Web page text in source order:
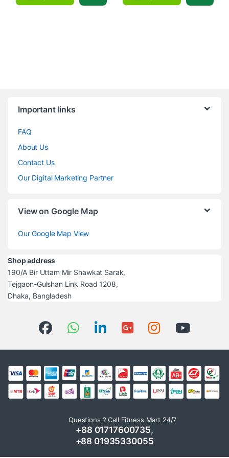
Important links
FAQ
About Us
Contact Us
Our Digital Marketing Partner
View on Google Map
Our Google Map View
Shop address
190/A Bir Uttam Mir Shawkat Sarak,
Tejgaon-Gulshan Link Road 1208,
Dhaka, Bangladesh
Questions ? Call Fitness Mart 24/7
+88 01717600735,
+88 01935330055